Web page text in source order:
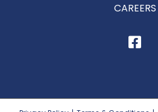
CAREERS